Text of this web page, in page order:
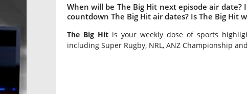
When will be The Big Hit next episode air date?
countdown The Big Hit air dates? Is The Big Hit
The Big Hitis your weekly dose of sports
including Super Rugby, NRL, ANZ Championship